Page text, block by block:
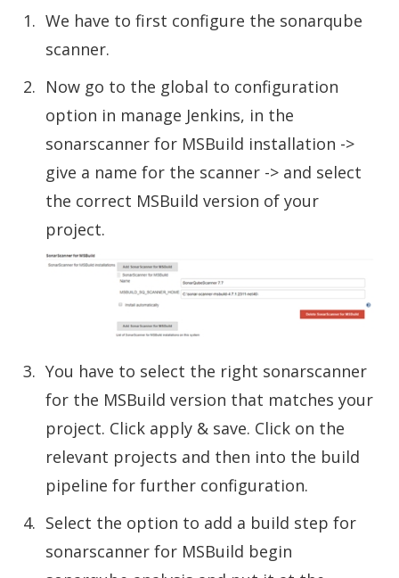
We have to first configure the sonarqube
scanner.
Now go to the global to configuration
option in manage Jenkins, in the
sonarscanner for MSBuild installation ->
give a name for the scanner -> and select
the correct MSBuild version of your
project.
You have to select the right sonarscanner
for the MSBuild version that matches your
project. Click apply & save. Click on the
relevant projects and then into the build
pipeline for further configuration.
Select the option to add a build step for
sonarscanner for MSBuild begin